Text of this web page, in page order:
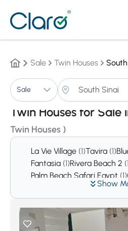
Sale Twin Houses
Sale
Twin Houses for
Twin Houses )
Auto
Show
La Vie Village (1)Tavira (1)
Fantasia (1)Rivera Beach 2
Palm Beach Safari Egypt (1)
Hadabat Om Al Sayed(1)
Al Gabel Village(1)La Playa
Al Tour City(2)Newibaa
Laserina Ayoun mousa